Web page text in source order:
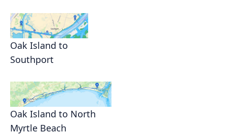
Oak Island to
Southport
Oak Island to North
Myrtle Beach